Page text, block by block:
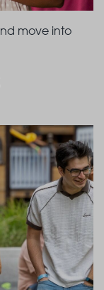
move into